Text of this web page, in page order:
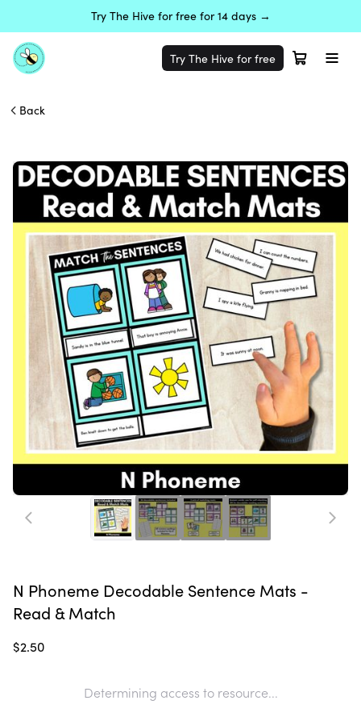
Try The Hive for free for 14 days →
Try The Hive for free
Back
N Phoneme Decodable Sentence Mats -
Read & Match
$2.50
Determining access to resource...